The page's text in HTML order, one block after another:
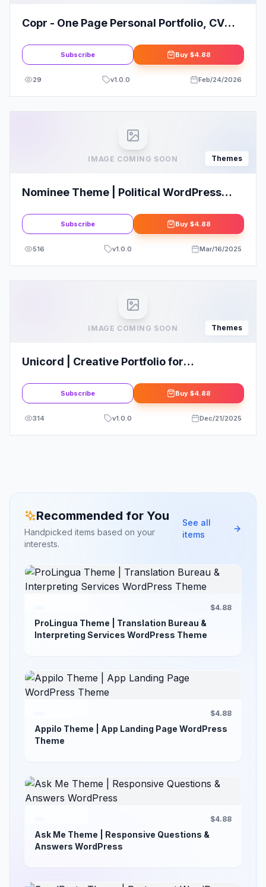
Copr - One Page Personal Portfolio, CV
Subscribe Buy $4.88
29 v1.0.0 Feb/24/2026
IMAGE COMING SOON Themes
Nominee Theme | Political WordPress
Subscribe Buy $4.88
516 v1.0.0 Mar/16/2025
IMAGE COMING SOON Themes
Unicord | Creative Portfolio for
Subscribe Buy $4.88
314 v1.0.0 Dec/21/2025
Recommended for You
Handpicked items based on your
interests.
See all
items
$4.88
ProLingua Theme | Translation Bureau &
Interpreting Services WordPress Theme
$4.88
Appilo Theme | App Landing Page WordPress
Theme
$4.88
Ask Me Theme | Responsive Questions &
Answers WordPress